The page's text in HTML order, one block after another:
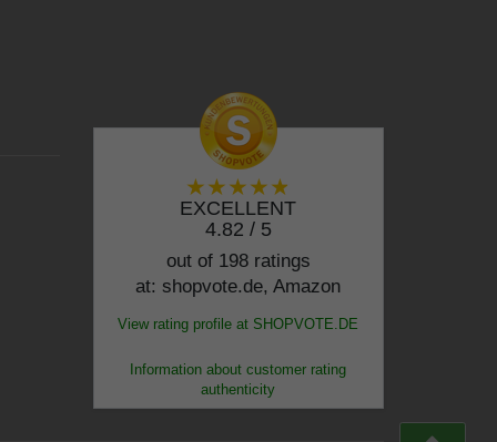
EXCELLENT
4.82 / 5
out of 198 ratings
at: shopvote.de, Amazon
View rating profile at SHOPVOTE.DE
Information about customer rating
authenticity